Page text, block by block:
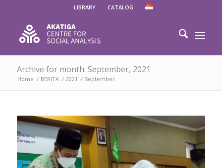
LIBRARY CATALOG
Archive for month: September, 2021
Home / BERITA / 2021 / September